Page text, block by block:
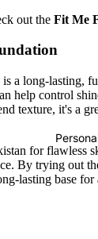
Face Wipes
Body Wash
Face Masks
Sheet Masks
Face Masks
Hair
Hair Curler
Hair Dryer
Hair Serum
Hair Oils
Pregnancy
Energy
Metabolism &
Prostate
Natural
out the Fit Me
a long-lasting,
help control
texture, it's a
for flawless
By trying out
lasting base